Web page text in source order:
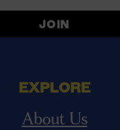
EXPLORE
About Us